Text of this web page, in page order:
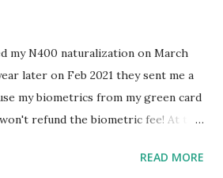
my N400 naturalization on March
later on Feb 2021 they sent me a
my biometrics from my green card
refund the biometric fee! At the
Last week, the status was "17
READ MORE